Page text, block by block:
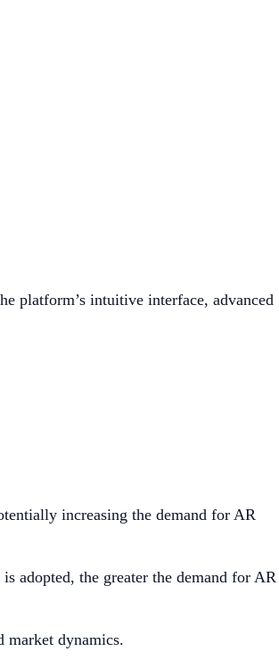
platform’s intuitive interface, advanced
increasing the demand for AR
adopted, the greater the demand for AR
market dynamics.